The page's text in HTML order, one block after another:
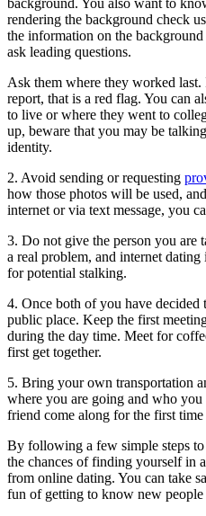
background. You also want to
rendering the background check
the information on the
ask leading questions.
Ask them where they worked last.
report, that is a red flag. You can
to live or where they went to
up, beware that you may be
identity.
2. Avoid sending or requesting
how those photos will be used,
internet or via text message, you
3. Do not give the person you are
a real problem, and internet
for potential stalking.
4. Once both of you have decided
public place. Keep the first
during the day time. Meet for
first get together.
5. Bring your own transportation
where you are going and who you
friend come along for the first time
By following a few simple steps
the chances of finding yourself in
from online dating. You can take
fun of getting to know new